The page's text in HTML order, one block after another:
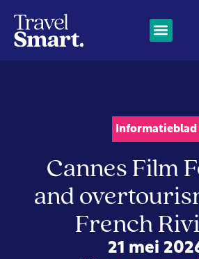
Informatieblad
Cannes Film
and
French
21 mei